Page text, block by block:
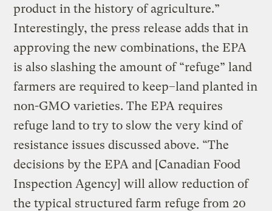
product in the history of agriculture.”
Interestingly, the press release adds that in
approving the new combinations, the EPA
is also slashing the amount of “refuge” land
farmers are required to keep–land planted in
non-GMO varieties. The EPA requires
refuge land to try to slow the very kind of
resistance issues discussed above. “The
decisions by the EPA and [Canadian Food
Inspection Agency] will allow reduction of
the typical structured farm refuge from 20